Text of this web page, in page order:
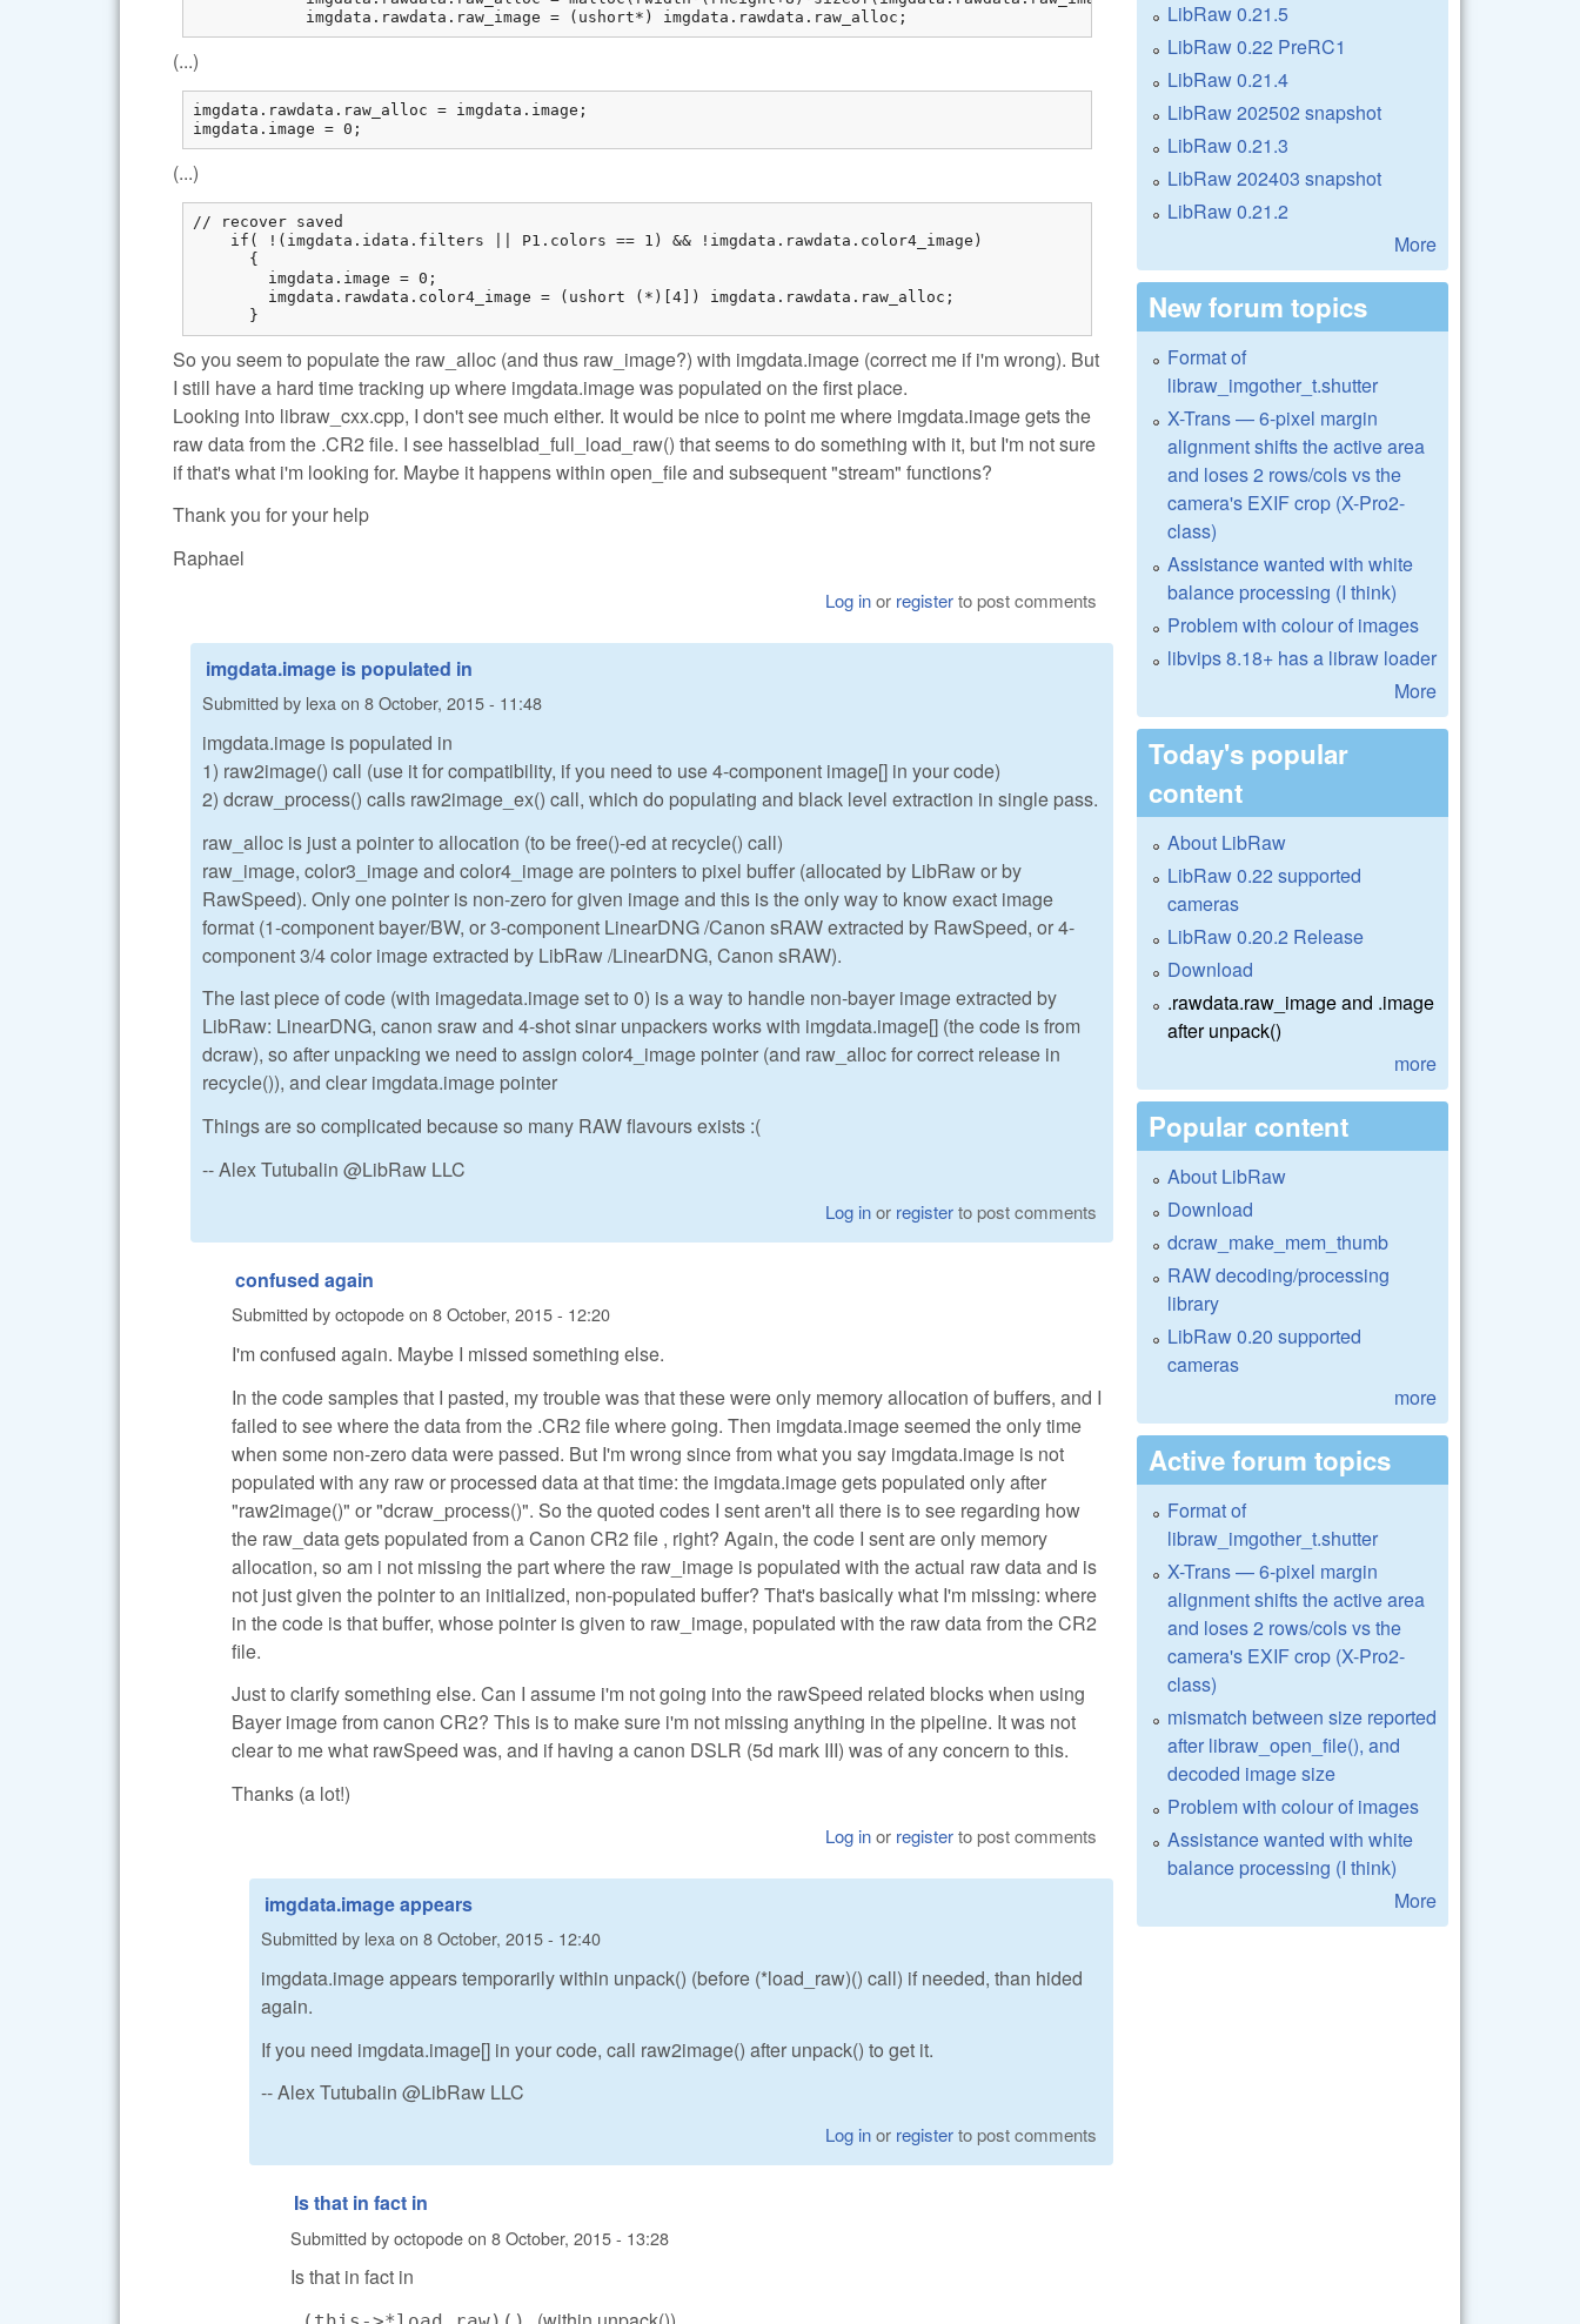
            imgdata.rawdata.raw_image = (ushort*) imgdata.rawdata.raw_alloc;
(...)
imgdata.rawdata.raw_alloc = imgdata.image;
imgdata.image = 0;
(...)
// recover saved
    if( !(imgdata.idata.filters || P1.colors == 1) && !imgdata.rawdata.color4_image)
      {
        imgdata.image = 0;
        imgdata.rawdata.color4_image = (ushort (*)[4]) imgdata.rawdata.raw_alloc;
      }
So you seem to populate the raw_alloc (and thus raw_image?) with imgdata.image (correct me if i'm wrong). But
I still have a hard time tracking up where imgdata.image was populated on the first place.
Looking into libraw_cxx.cpp, I don't see much either. It would be nice to point me where imgdata.image gets the
raw data from the .CR2 file. I see hasselblad_full_load_raw() that seems to do something with it, but I'm not sure
if that's what i'm looking for. Maybe it happens within open_file and subsequent "stream" functions?
Thank you for your help
Raphael
Log inor registerto post comments
imgdata.image is populated in
Submitted by lexaon 8 October, 2015 - 11:48
imgdata.image is populated in
1) raw2image() call (use it for compatibility, if you need to use 4-component image[] in your code)
2) dcraw_process() calls raw2image_ex() call, which do populating and black level extraction in single pass.
raw_alloc is just a pointer to allocation (to be free()-ed at recycle() call)
raw_image, color3_image and color4_image are pointers to pixel buffer (allocated by LibRaw or by
RawSpeed). Only one pointer is non-zero for given image and this is the only way to know exact image
format (1-component bayer/BW, or 3-component LinearDNG /Canon sRAW extracted by RawSpeed, or 4-
component 3/4 color image extracted by LibRaw /LinearDNG, Canon sRAW).
The last piece of code (with imagedata.image set to 0) is a way to handle non-bayer image extracted by
LibRaw: LinearDNG, canon sraw and 4-shot sinar unpackers works with imgdata.image[] (the code is from
dcraw), so after unpacking we need to assign color4_image pointer (and raw_alloc for correct release in
recycle()), and clear imgdata.image pointer
Things are so complicated because so many RAW flavours exists :(
-- Alex Tutubalin @LibRaw LLC
Log inor registerto post comments
confused again
Submitted byoctopodeon 8 October, 2015 - 12:20
I'm confused again. Maybe I missed something else.
In the code samples that I pasted, my trouble was that these were only memory allocation of buffers, and I
failed to see where the data from the .CR2 file where going. Then imgdata.image seemed the only time
when some non-zero data were passed. But I'm wrong since from what you say imgdata.image is not
populated with any raw or processed data at that time: the imgdata.image gets populated only after
"raw2image()" or "dcraw_process()". So the quoted codes I sent aren't all there is to see regarding how
the raw_data gets populated from a Canon CR2 file , right? Again, the code I sent are only memory
allocation, so am i not missing the part where the raw_image is populated with the actual raw data and is
not just given the pointer to an initialized, non-populated buffer? That's basically what I'm missing: where
in the code is that buffer, whose pointer is given to raw_image, populated with the raw data from the CR2
file.
Just to clarify something else. Can I assume i'm not going into the rawSpeed related blocks when using
Bayer image from canon CR2? This is to make sure i'm not missing anything in the pipeline. It was not
clear to me what rawSpeed was, and if having a canon DSLR (5d mark III) was of any concern to this.
Thanks (a lot!)
Log inor registerto post comments
imgdata.image appears
Submitted by lexaon 8 October, 2015 - 12:40
imgdata.image appears temporarily within unpack() (before (*load_raw)() call) if needed, than hided
again.
If you need imgdata.image[] in your code, call raw2image() after unpack() to get it.
-- Alex Tutubalin @LibRaw LLC
Log inor registerto post comments
Is that in fact in
Submitted byoctopodeon 8 October, 2015 - 13:28
Is that in fact in
LibRaw 0.21.5
LibRaw 0.22 PreRC1
LibRaw 0.21.4
LibRaw 202502 snapshot
LibRaw 0.21.3
LibRaw 202403 snapshot
LibRaw 0.21.2
More
New forum topics
Format of
libraw_imgother_t.shutter
X-Trans — 6-pixel margin
alignment shifts the active area
and loses 2 rows/cols vs the
camera's EXIF crop (X-Pro2-
class)
Assistance wanted with white
balance processing (I think)
Problem with colour of images
libvips 8.18+ has a libraw loader
More
Today's popular
content
About LibRaw
LibRaw 0.22 supported
cameras
LibRaw 0.20.2 Release
Download
.rawdata.raw_image and .image
after unpack()
more
Popular content
About LibRaw
Download
dcraw_make_mem_thumb
RAW decoding/processing
library
LibRaw 0.20 supported
cameras
more
Active forum topics
Format of
libraw_imgother_t.shutter
X-Trans — 6-pixel margin
alignment shifts the active area
and loses 2 rows/cols vs the
camera's EXIF crop (X-Pro2-
class)
mismatch between size reported
after libraw_open_file(), and
decoded image size
Problem with colour of images
Assistance wanted with white
balance processing (I think)
More